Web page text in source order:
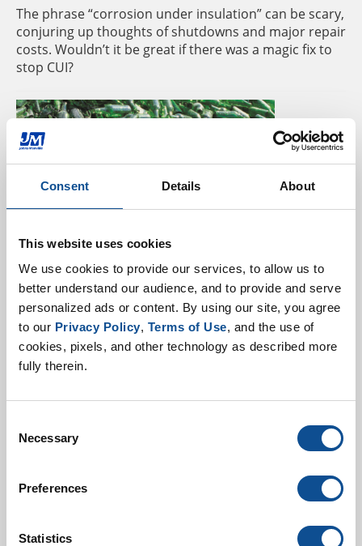
Consent Details About
This website uses cookies
We use cookies to provide our services, to allow us to
better understand our audience, and to provide and serve
personalized ads or content. By using our site, you agree
to our Privacy Policy, Terms of Use, and the use of
cookies, pixels, and other technology as described more
fully therein.
Selection
Necessary
Preferences
Statistics
The phrase “corrosion under insulation” can be scary,
conjuring up thoughts of shutdowns and major repair
costs. Wouldn’t it be great if there was a magic fix to
stop CUI?
Three ways glass recycling
benefits the environment
Jul. 08, 2026
Johns Manville continues to prioritize the use of post-
consumer recycled glass at our manufacturing plants.
The recently released Johns Manville 2025